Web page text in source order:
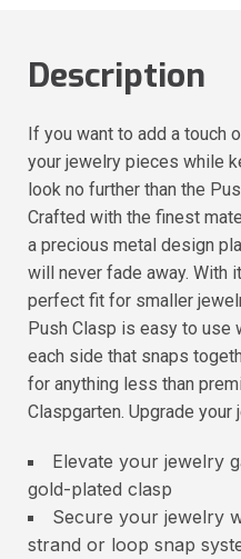
Description
If you want to add a touch
your jewelry pieces while
look no further than the
Crafted with the finest
a precious metal design
will never fade away. With
perfect fit for smaller
Push Clasp is easy to use
each side that snaps
for anything less than
Claspgarten. Upgrade your
Elevate your jewelry
gold-plated clasp
Secure your jewelry
strand or loop snap